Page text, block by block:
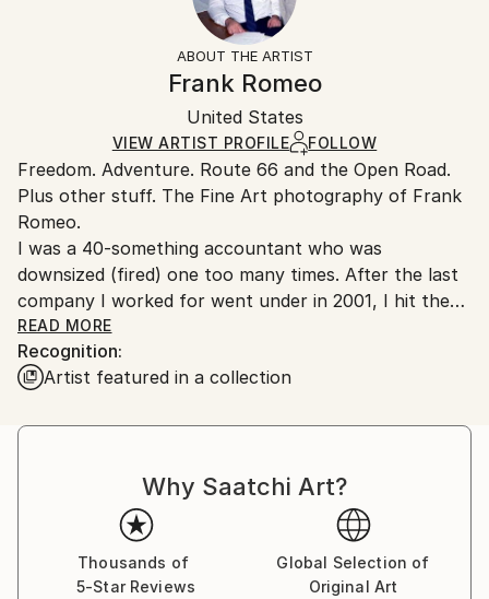
Ships in a Box
All Open Edition prints are final sale items and
ineligible for returns. Visit ourhelp section
Ships in a box. Art prints are packaged and shipped
by our printing partner.
Ships From:
Printing facility in California.
ABOUT THE ARTIST
Frank Romeo
United States
VIEW ARTIST PROFILE FOLLOW
Freedom. Adventure. Route 66 and the Open Road.
Plus other stuff. The Fine Art photography of Frank
Romeo.
I was a 40-something accountant who was
downsized (fired) one too many times. After the last
company I worked for went under in 2001, I hit the
road with a load of film and my Minolta and haven't
looked back. Since then, I have been collecting and
offering for sale some intensely exciting images from
been published and hung worldwide, including in the
and cover art for the band Turkuaz.
Now, travel with me...
READ MORE
Recognition:
Artist featured in a collection
Why Saatchi Art?
Thousands of
5-Star Reviews
Global Selection of
Original Art